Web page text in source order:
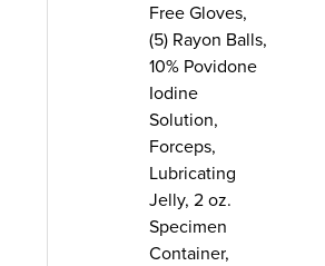
Free Gloves,
(5) Rayon Balls,
10% Povidone
Iodine
Solution,
Forceps,
Lubricating
Jelly, 2 oz.
Specimen
Container,